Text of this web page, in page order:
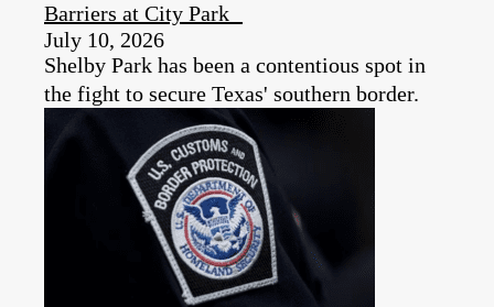
Barriers at City Park
July 10, 2026
Shelby Park has been a contentious spot in
the fight to secure Texas' southern border.